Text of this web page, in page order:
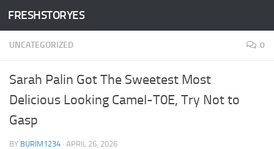
Skip to content
FRESHSTORYES
UNCATEGORIZED 0
Sarah Palin Got The Sweetest Most
Delicious Looking CameI-T0E, Try Not to
Gasp
BY BURIM1234 · APRIL 26, 2026